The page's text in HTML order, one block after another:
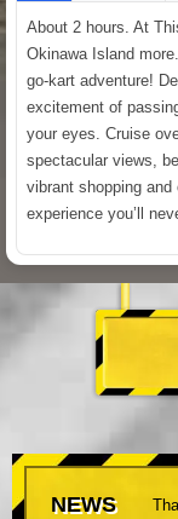
About 2 hours. At
Okinawa Island
go-kart adventure!
excitement of
your eyes. Cruise
spectacular views,
vibrant shopping
experience you’ll
NEWS